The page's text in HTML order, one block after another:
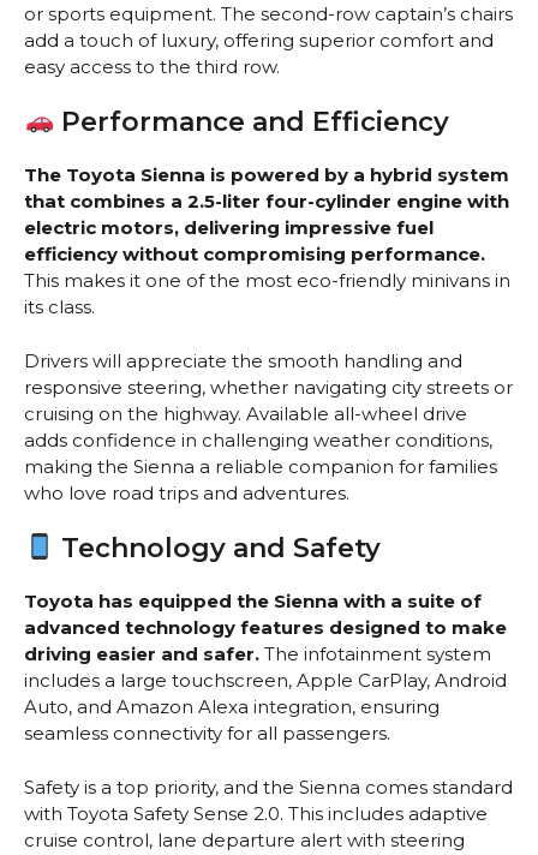
or sports equipment. The second-row captain’s chairs
add a touch of luxury, offering superior comfort and
easy access to the third row.
Performance and Efficiency
The Toyota Sienna is powered by a hybrid system
that combines a 2.5-liter four-cylinder engine with
electric motors, delivering impressive fuel
efficiency without compromising performance.
This makes it one of the most eco-friendly minivans in
its class.
Drivers will appreciate the smooth handling and
responsive steering, whether navigating city streets or
cruising on the highway. Available all-wheel drive
adds confidence in challenging weather conditions,
making the Sienna a reliable companion for families
who love road trips and adventures.
Technology and Safety
Toyota has equipped the Sienna with a suite of
advanced technology features designed to make
driving easier and safer. The infotainment system
includes a large touchscreen, Apple CarPlay, Android
Auto, and Amazon Alexa integration, ensuring
seamless connectivity for all passengers.
Safety is a top priority, and the Sienna comes standard
with Toyota Safety Sense 2.0. This includes adaptive
cruise control, lane departure alert with steering